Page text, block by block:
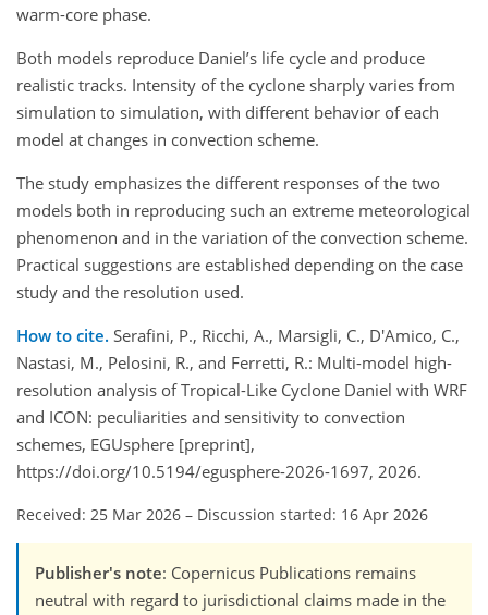
warm-core phase.
Both models reproduce Daniel’s life cycle and produce
realistic tracks. Intensity of the cyclone sharply varies from
simulation to simulation, with different behavior of each
model at changes in convection scheme.
The study emphasizes the different responses of the two
models both in reproducing such an extreme meteorological
phenomenon and in the variation of the convection scheme.
Practical suggestions are established depending on the case
study and the resolution used.
How to cite. Serafini, P., Ricchi, A., Marsigli, C., D'Amico, C.,
Nastasi, M., Pelosini, R., and Ferretti, R.: Multi-model high-
resolution analysis of Tropical-Like Cyclone Daniel with WRF
and ICON: peculiarities and sensitivity to convection
schemes, EGUsphere [preprint],
https://doi.org/10.5194/egusphere-2026-1697, 2026.
Received: 25 Mar 2026 – Discussion started: 16 Apr 2026
Publisher's note: Copernicus Publications remains
neutral with regard to jurisdictional claims made in the